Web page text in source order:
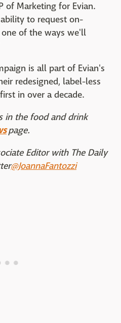
of Marketing for Evian.
to request on-
of the ways we'll
is all part of Evian's
redesigned, label-less
in over a decade.
in the food and drink
page.
Editor with The Daily
@JoannaFantozzi